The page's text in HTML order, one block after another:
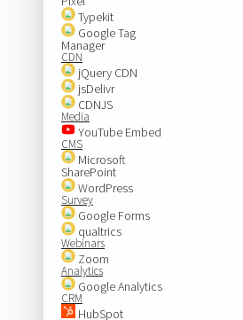
Typekit
Google Tag
Manager
CDN
jQuery CDN
jsDelivr
CDNJS
Media
YouTube Embed
CMS
Microsoft
SharePoint
WordPress
Survey
Google Forms
qualtrics
Webinars
Zoom
Analytics
Google Analytics
CRM
HubSpot